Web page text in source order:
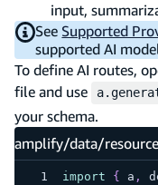
input,
See Supported
supported AI
To define AI routes,
file and use
your schema.
amplify/data/
import { a ,